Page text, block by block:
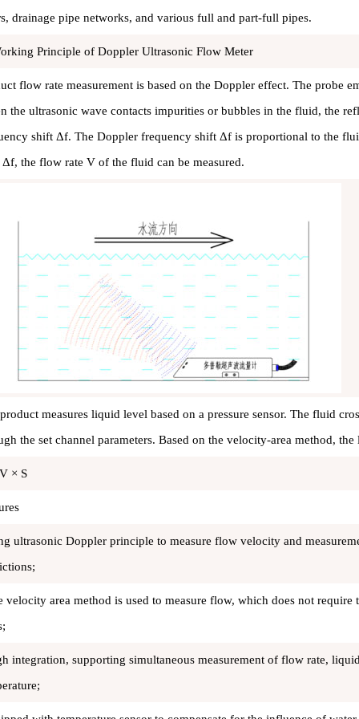
drainage pipe networks, and various full and part-full pipes.
Principle of Doppler Ultrasonic Flow Meter
flow rate measurement is based on the Doppler effect. The probe
the ultrasonic wave contacts impurities or bubbles in the fluid, the
shift Δf. The Doppler frequency shift Δf is proportional to the
the flow rate V of the fluid can be measured.
measures liquid level based on a pressure sensor. The fluid
the set channel parameters. Based on the velocity-area method,
× S
ultrasonic Doppler principle to measure flow velocity and
velocity area method is used to measure flow, which does not
integration, supporting simultaneous measurement of flow rate,